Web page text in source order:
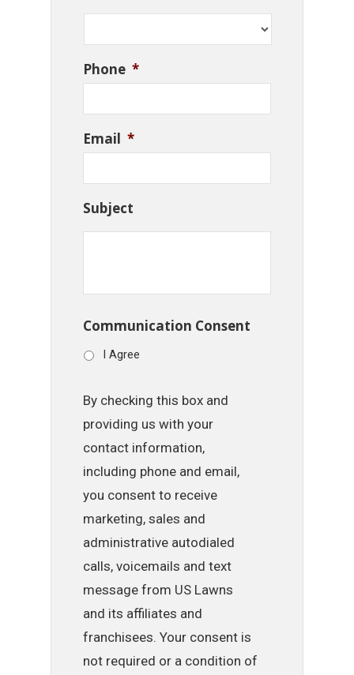
Phone *
Email *
Subject
Communication Consent
I Agree
By checking this box and
providing us with your
contact information,
including phone and email,
you consent to receive
marketing, sales and
administrative autodialed
calls, voicemails and text
message from US Lawns
and its affiliates and
franchisees. Your consent is
not required or a condition of